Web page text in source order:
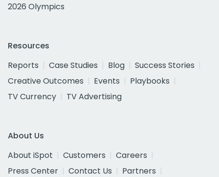
2026 Olympics
Resources
Reports
Case Studies Blog
Success Stories
Creative Outcomes
Events
Playbooks
TV Currency
TV Advertising
About Us
About iSpot
Customers
Careers
Press Center
Contact Us
Partners